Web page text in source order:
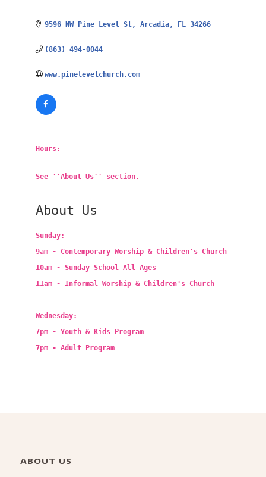
9596 NW Pine Level St Arcadia FL 34266
(863) 494-0044
www.pinelevelchurch.com
Hours:
See ''About Us'' section.
About Us
Sunday:
9am - Contemporary Worship & Children's Church
10am - Sunday School All Ages
11am - Informal Worship & Children's Church
Wednesday:
7pm - Youth & Kids Program
7pm - Adult Program
ABOUT US